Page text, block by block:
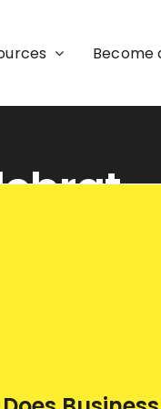
Become